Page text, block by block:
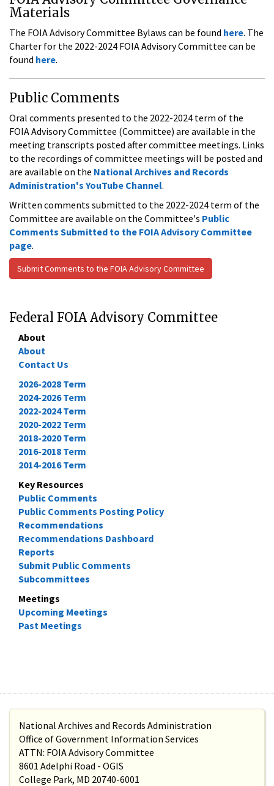
Materials
The FOIA Advisory Committee Bylaws can be found here. The
Charter for the 2022-2024 FOIA Advisory Committee can be
found here.
Public Comments
Oral comments presented to the 2022-2024 term of the
FOIA Advisory Committee (Committee) are available in the
meeting transcripts posted after committee meetings. Links
to the recordings of committee meetings will be posted and
are available on the National Archives and Records
Administration's YouTube Channel.
Written comments submitted to the 2022-2024 term of the
Committee are available on the Committee's Public
Comments Submitted to the FOIA Advisory Committee
page.
Submit Comments to the FOIA Advisory Committee
Federal FOIA Advisory Committee
About
About
Contact Us
2026-2028 Term
2024-2026 Term
2022-2024 Term
2020-2022 Term
2018-2020 Term
2016-2018 Term
2014-2016 Term
Key Resources
Public Comments
Public Comments Posting Policy
Recommendations
Recommendations Dashboard
Reports
Submit Public Comments
Subcommittees
Meetings
Upcoming Meetings
Past Meetings
National Archives and Records Administration
Office of Government Information Services
ATTN: FOIA Advisory Committee
8601 Adelphi Road - OGIS
College Park, MD 20740-6001